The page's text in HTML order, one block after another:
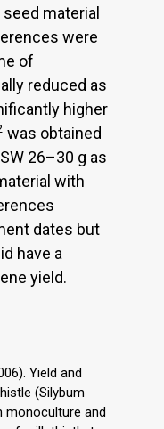
material
were
of
reduced as
higher
was obtained
26–30 g as
with
dates but
have a
yield.
Yield and
(Silybum
monoculture and